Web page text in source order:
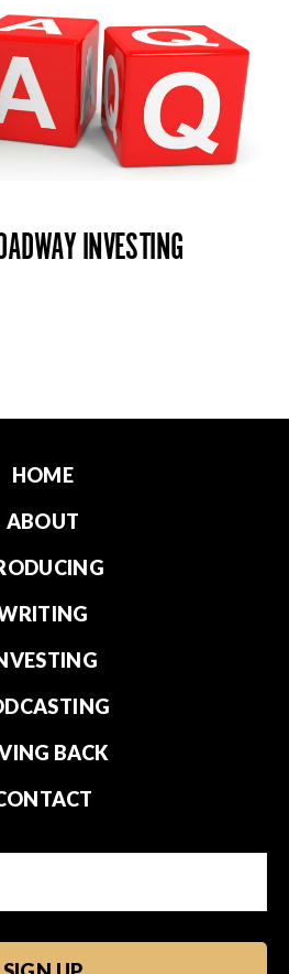
INVESTING
HOME
ABOUT
BACK